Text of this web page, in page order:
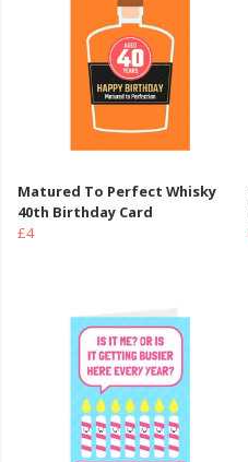
Matured To Perfect Whisky
40th Birthday Card
£4